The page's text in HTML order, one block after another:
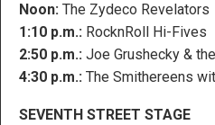
Noon: The Zydeco Revelators
1:10 p.m.: RocknRoll Hi-Fives
2:50 p.m.: Joe Grushecky &
4:30 p.m.: The Smithereens
SEVENTH STREET STAGE